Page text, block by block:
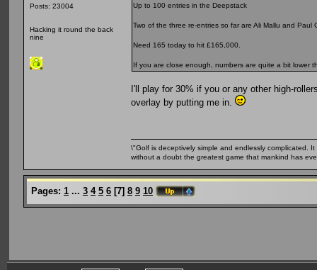
Posts: 23004
Hacking it round the back
nine
Up to 100 entries in the Deepstack
Two of the three re-entries so far are Ali Mallu and Paul
Need 165 today to hit £165,000.
If you are close enough, numbers are quite a bit lower
I'll play for 30% if you or any other high-
overlay by putting me in.
\"Golf is deceptively simple and endlessly complicated.
without a doubt the greatest game that mankind has
Pages: 1 ... 3 4 5 6 [7] 8 9 10